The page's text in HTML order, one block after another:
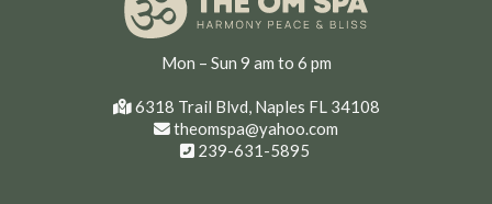
Mon – Sun 9 am to 6 pm
6318 Trail Blvd, Naples FL 34108
theomspa@yahoo.com
239-631-5895